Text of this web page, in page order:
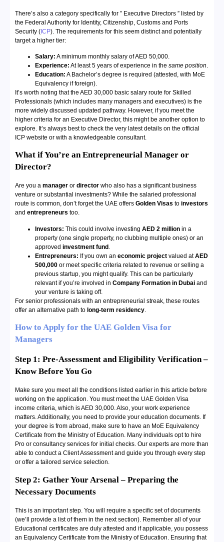
There’s also a category specifically for ” Executive Directors ” listed by
the Federal Authority for Identity, Citizenship, Customs and Ports
Security (ICP). The requirements for this seem distinct and potentially
target a higher tier:
Salary: A minimum monthly salary of AED 50,000.
Experience: At least 5 years of experience in the same position.
Education: A Bachelor’s degree is required (attested, with MoE
Equivalency if foreign).
It’s worth noting that the AED 30,000 basic salary route for Skilled
Professionals (which includes many managers and executives) is the
more widely discussed updated pathway. However, if you meet the
higher criteria for an Executive Director, this might be another option to
explore. It’s always best to check the very latest details on the official
ICP website or with a knowledgeable consultant.
What if You’re an Entrepreneurial Manager or
Director?
Are you a manager or director who also has a significant business
venture or substantial investments? While the salaried professional
route is common, don’t forget the UAE offers Golden Visas to investors
and entrepreneurs too.
Investors: This could involve investing AED 2 million in a
property (one single property, no clubbing multiple ones) or an
approved investment fund.
Entrepreneurs: If you own an economic project valued atAED
500,000 or meet specific criteria related to revenue or selling a
previous startup, you might qualify. This can be particularly
relevant if you’re involved in Company Formation in Dubai and
your venture is taking off.
For senior professionals with an entrepreneurial streak, these routes
offer an alternative path to long-term residency.
How to Apply for the UAE Golden Visa for
Managers
Step 1: Pre-Assessment and Eligibility Verification –
Know Before You Go
Make sure you meet all the conditions listed earlier in this article before
working on the application. You must meet the UAE Golden Visa
income criteria, which is AED 30,000. Also, your work experience
matters. Additionally, you need to provide your education documents. If
your degree is from abroad, make sure to have an MoE Equivalency
Certificate from the Ministry of Education. Many individuals opt to hire
Pro or consultancy services for initial checks. Our experts are more than
able to conduct a Client Assessment and guide you through every step
or offer a tailored service selection.
Step 2: Gather Your Arsenal – Preparing the
Necessary Documents
This is an important step. You will require a specific set of documents
(we’ll provide a list of them in the next section). Remember all of your
Educational certificates are duly attested and if applicable, you possess
an Equivalency Certificate from the Ministry of Education. Ensuring that